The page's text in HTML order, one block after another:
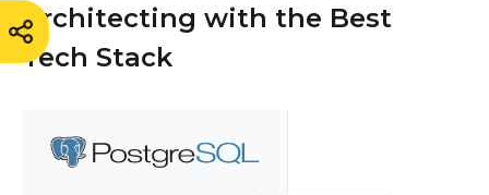
Architecting with the Best
Tech Stack